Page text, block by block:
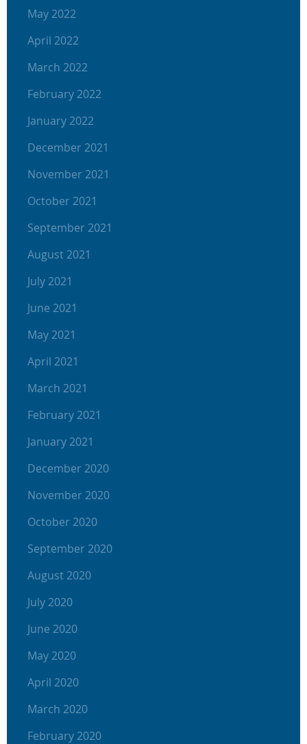
May 2022
April 2022
March 2022
February 2022
January 2022
December 2021
November 2021
October 2021
September 2021
August 2021
July 2021
June 2021
May 2021
April 2021
March 2021
February 2021
January 2021
December 2020
November 2020
October 2020
September 2020
August 2020
July 2020
June 2020
May 2020
April 2020
March 2020
February 2020